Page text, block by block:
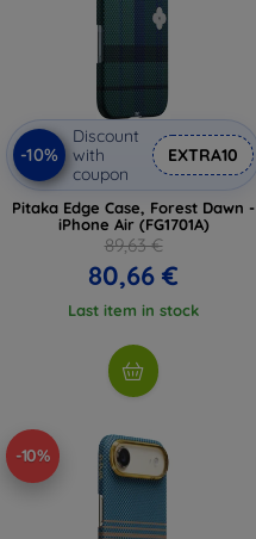
-10%
Discount
with
coupon
EXTRA10
Pitaka Edge Case, Forest Dawn -
iPhone Air (FG1701A)
89,63 €
80,66 €
Last item in stock
-10%